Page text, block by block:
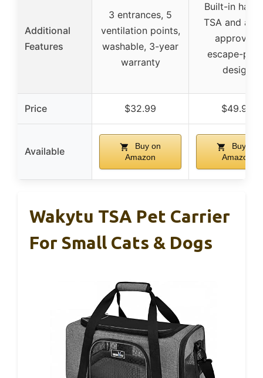
Additional
Features
3 entrances, 5
ventilation points,
washable, 3-year
warranty
Built-in
TSA and
approved,
escape-
design
Price $32.99 $49.99
Available
Buy on
Amazon
Buy on
Amazon
Wakytu TSA Pet Carrier
For Small Cats & Dogs